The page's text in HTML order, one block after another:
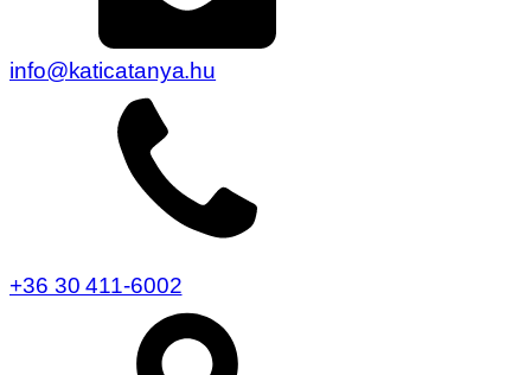
info@katicatanya.hu
+36 30 411-6002